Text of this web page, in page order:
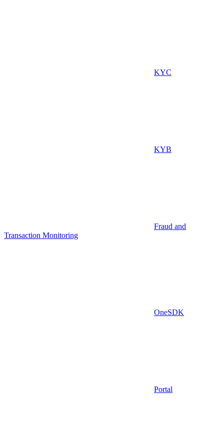
KYC
KYB
Fraud and
Transaction Monitoring
OneSDK
Portal